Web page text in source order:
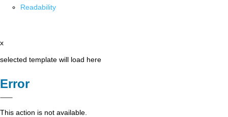
Readability
x
selected template will load here
Error
This action is not available.